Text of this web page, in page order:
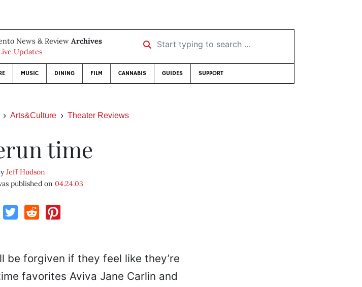
News & Review Archives
Updates
Start typing to search …
MUSIC DINING FILM CANNABIS GUIDES SUPPORT
Arts&Culture Theater Reviews
time
Jeff Hudson
published on04.24.03
be forgiven if they feel like they’re
favorites Aviva Jane Carlin and